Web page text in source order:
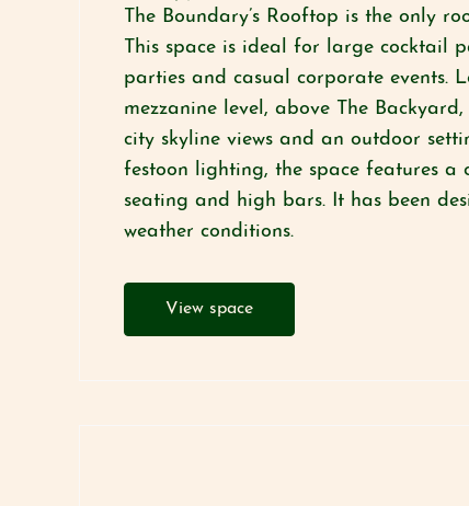
The Boundary’s Rooftop is the only
This space is ideal for large cocktail
parties and casual corporate events.
mezzanine level, above The
city skyline views and an outdoor
festoon lighting, the space features a
seating and high bars. It has been
weather conditions.
View space